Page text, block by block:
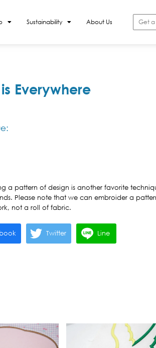
Sustainability About Us Get
Everywhere
a pattern of design is another favorite
Please note that we can embroider a
not a roll of fabric.
Twitter Line